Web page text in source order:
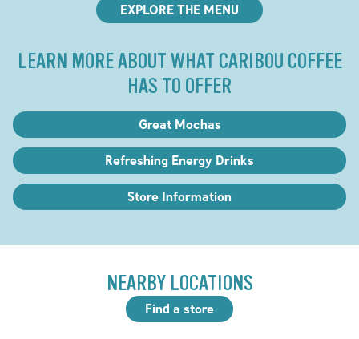
EXPLORE THE MENU
LEARN MORE ABOUT WHAT CARIBOU COFFEE
HAS TO OFFER
Great Mochas
Refreshing Energy Drinks
Store Information
NEARBY LOCATIONS
Find a store